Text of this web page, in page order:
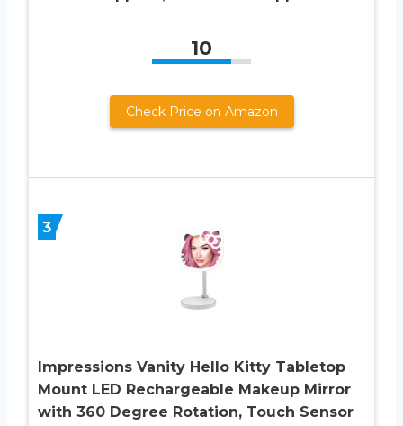
10
Check Price on Amazon
3
Impressions Vanity Hello Kitty Tabletop
Mount LED Rechargeable Makeup Mirror
with 360 Degree Rotation, Touch Sensor